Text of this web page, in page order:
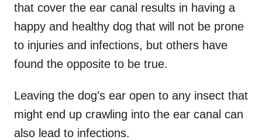
that cover the ear canal results in having a
happy and healthy dog that will not be prone
to injuries and infections, but others have
found the opposite to be true.
Leaving the dog’s ear open to any insect that
might end up crawling into the ear canal can
also lead to infections.